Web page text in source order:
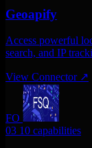
Geoapify
Access powerful
search, and IP
View Connector ↗
FO
03 10 capabilities